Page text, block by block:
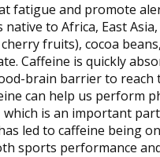
fatigue and promote
to Africa, East
fruits), cocoa
Caffeine is quickly
brain barrier to reach
can help us perform
is an important
led to caffeine being
sports performance